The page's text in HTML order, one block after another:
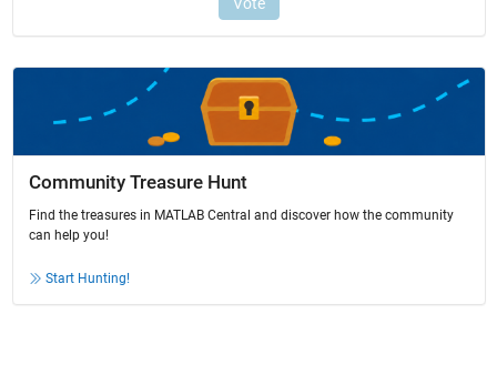
Community Treasure Hunt
Find the treasures in MATLAB Central and discover how the community
can help you!
Start Hunting!